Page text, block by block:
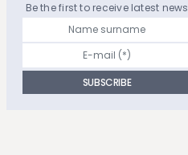
Be the first to receive latest news